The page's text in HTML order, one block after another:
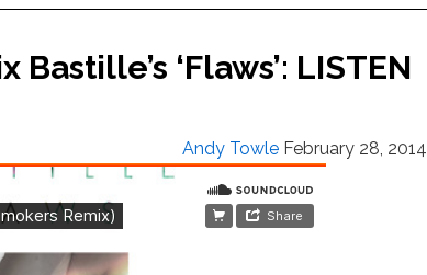
‘Flaws’: LISTEN
Andy Towle February 28, 2014